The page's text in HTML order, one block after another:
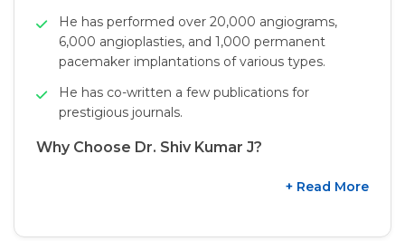
He has performed over 20,000 angiograms,
6,000 angioplasties, and 1,000 permanent
pacemaker implantations of various types.
He has co-written a few publications for
prestigious journals.
Why Choose Dr. Shiv Kumar J?
+ Read More